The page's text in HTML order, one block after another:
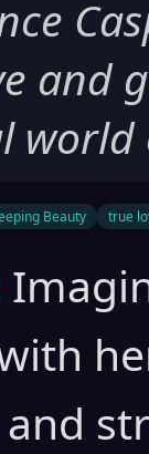
and
Beauty true